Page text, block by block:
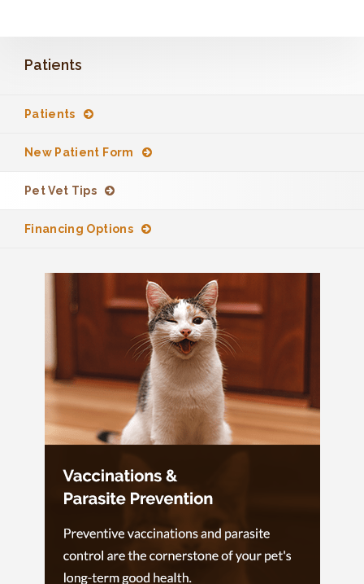
Patients
Patients
New Patient Form
Pet Vet Tips
Financing Options